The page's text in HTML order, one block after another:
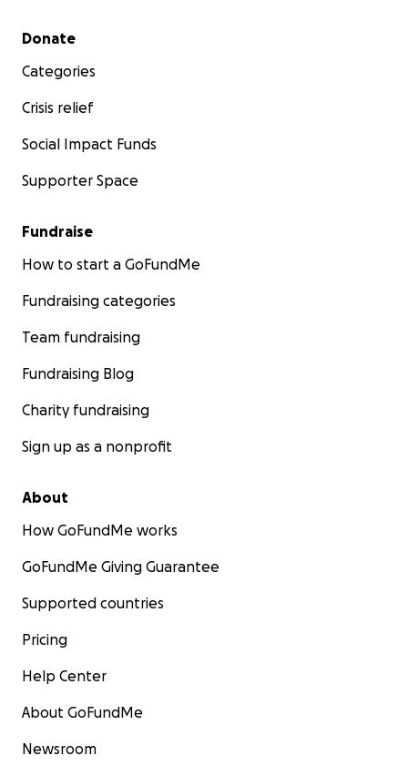
Secondary menu
Donate
Categories
Crisis relief
Social Impact Funds
Supporter Space
Fundraise
How to start a GoFundMe
Fundraising categories
Team fundraising
Fundraising Blog
Charity fundraising
Sign up as a nonprofit
About
How GoFundMe works
GoFundMe Giving Guarantee
Supported countries
Pricing
Help Center
About GoFundMe
Newsroom